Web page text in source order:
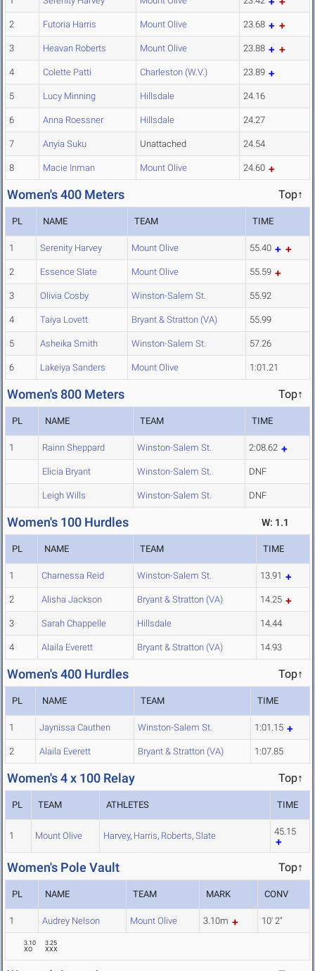
2 Futoria Harris Mount Olive 23.68
3 Heavan Roberts Mount Olive 23.88
4 Colette Patti Charleston (W.V.) 23.89
5 Lucy Minning Hillsdale 24.16
6 Anna Roessner Hillsdale 24.27
7 Anyia Suku Unattached 24.54
8 Macie Inman Mount Olive 24.60
Women's 400 Meters Top↑
PL NAME TEAM TIME
1 Serenity Harvey Mount Olive 55.40
2 Essence Slate Mount Olive 55.59
3 Olivia Cosby Winston-Salem St. 55.92
4 Taiya Lovett Bryant & Stratton (VA) 55.99
5 Asheika Smith Winston-Salem St. 57.26
6 Lakeiya Sanders Mount Olive 1:01.21
Women's 800 Meters Top↑
PL NAME TEAM TIME
1 Rainn Sheppard Winston-Salem St. 2:08.62
Elicia Bryant Winston-Salem St. DNF
Leigh Wills Winston-Salem St. DNF
Women's 100 Hurdles W: 1.1
PL NAME TEAM TIME
1 Charnessa Reid Winston-Salem St. 13.91
2 Alisha Jackson Bryant & Stratton (VA) 14.25
3 Sarah Chappelle Hillsdale 14.44
4 Alaila Everett Bryant & Stratton (VA) 14.93
Women's 400 Hurdles Top↑
PL NAME TEAM TIME
1 Jaynissa Cauthen Winston-Salem St. 1:01.15
2 Alaila Everett Bryant & Stratton (VA) 1:07.85
Women's 4 x 100 Relay Top↑
PL TEAM ATHLETES TIME
1 Mount Olive Harvey, Harris, Roberts, Slate 45.15
Women's Pole Vault Top↑
PL NAME TEAM MARK CONV
1 Audrey Nelson Mount Olive 3.10m 10' 2"
3.10
XO
3.25
XXX